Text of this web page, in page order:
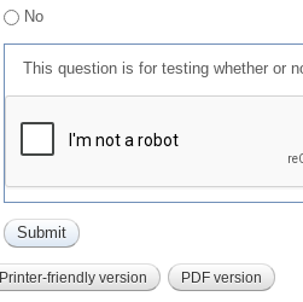
No
This question is for testing whether or
Printer-friendly version PDF version